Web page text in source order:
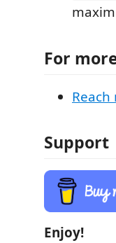
For
Reach
Support
Enjoy!